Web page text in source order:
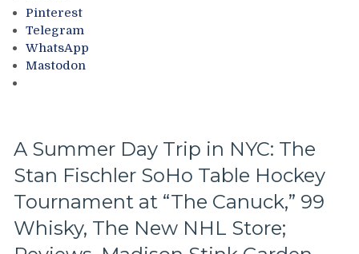
To
Order
Signed
Copies,
Mike
Milbury
Chapters,
Your
Questions
Pinterest
Telegram
WhatsApp
Mastodon
A Summer Day Trip in NYC: The
Stan Fischler SoHo Table Hockey
Tournament at “The Canuck,” 99
Whisky, The New NHL Store;